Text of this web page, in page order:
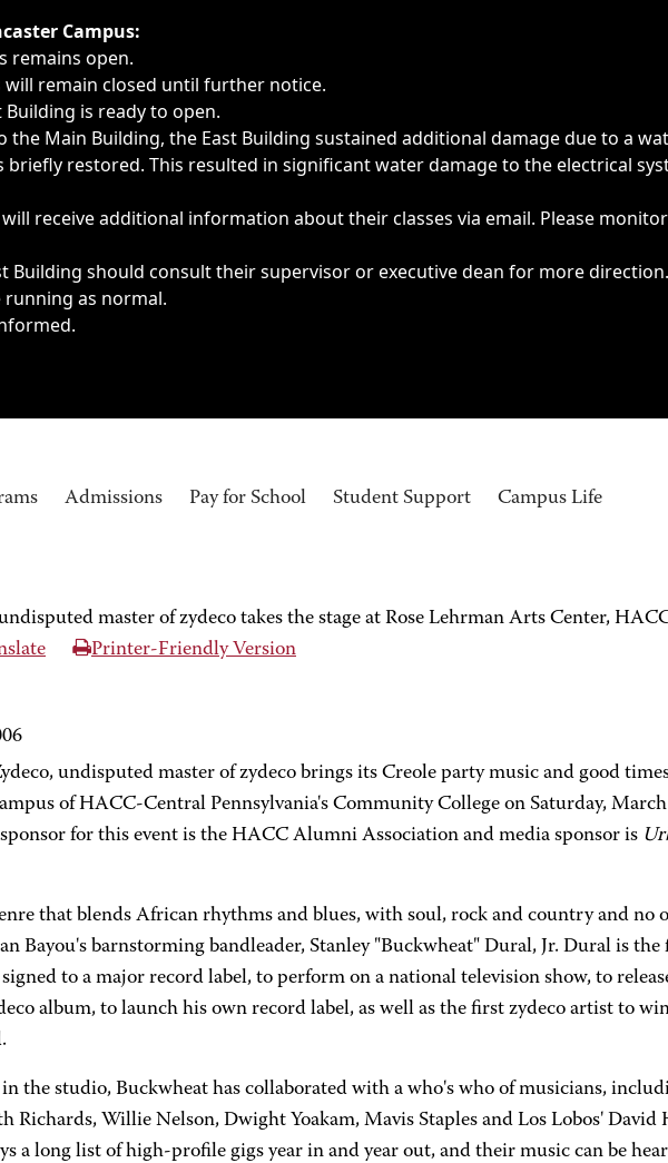
cancellations or emergencies.
Campus:
remains open.
will remain closed until further notice.
is ready to open.
Main Building, the East Building sustained additional damage due to a
restored. This resulted in significant water damage to the electrical
receive additional information about their classes via email. Please
Building should consult their supervisor or executive dean for more direction.
running as normal.
Admissions Pay for School Student Support Campus Life
master of zydeco takes the stage at Rose Lehrman Arts Center,
Printer-Friendly Version
undisputed master of zydeco brings its Creole party music and good
of HACC-Central Pennsylvania's Community College on Saturday,
for this event is the HACC Alumni Association and media sponsor is
that blends African rhythms and blues, with soul, rock and country and no
Bayou's barnstorming bandleader, Stanley "Buckwheat" Dural, Jr. Dural is the
to a major record label, to perform on a national television show, to
album, to launch his own record label, as well as the first zydeco artist to
the studio, Buckwheat has collaborated with a who's who of musicians,
Richards, Willie Nelson, Dwight Yoakam, Mavis Staples and Los Lobos' David
a long list of high-profile gigs year in and year out, and their music can be